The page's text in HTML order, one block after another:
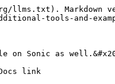
Markdown
tools-and-
on Sonic as
link